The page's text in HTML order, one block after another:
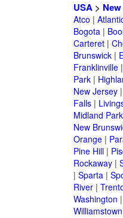
USA>
Atco |
Bogota|
Carteret|
Brunswick|
Franklinville|
Park|
New Jersey|
Falls|
Midland Park
New
Orange|
Pine Hill|
Rockaway|
| Sparta|
River|
Washington |
Williamstown